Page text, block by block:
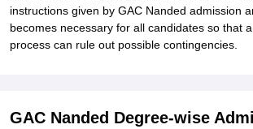
instructions given by GAC Nanded admission
becomes necessary for all candidates so that
process can rule out possible contingencies.
GAC Nanded Degree-wise